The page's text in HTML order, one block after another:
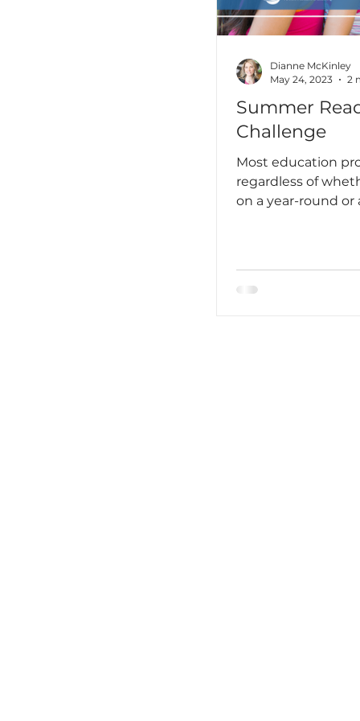
hadn’t yet learned
language is not
something you
Summer
Challenge
Most education
regardless of
on a year-round or
during the school
Dianne McKinley
May 24, 2023
2